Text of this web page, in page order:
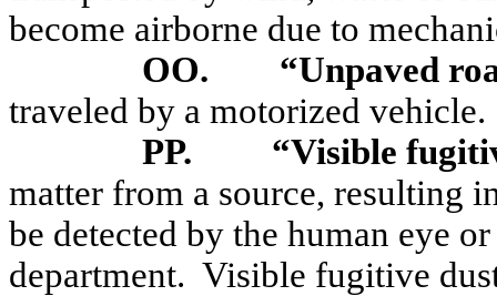
become airborne due to
OO.
“Unpaved
traveled by a motorized vehicle.
PP.
“Visible
matter from a source, resulting
be detected by the human eye
department. Visible fugitive